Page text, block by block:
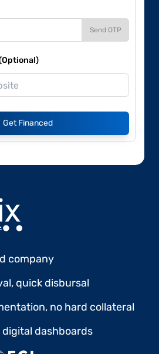
Send OTP
Get Financed
company
quick disbursal
no hard collateral
digital dashboards